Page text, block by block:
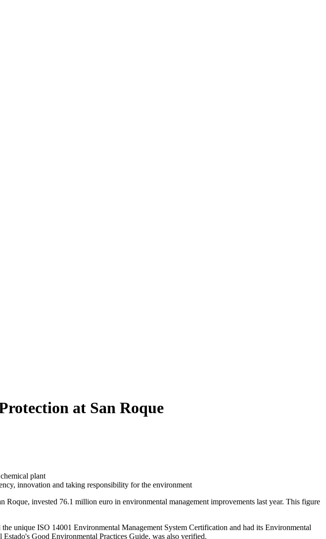
at San Roque
plant
innovation and taking responsibility for the environment
invested 76.1 million euro in environmental management improvements last year. This figure
unique ISO 14001 Environmental Management System Certification and had its Environmental
Good Environmental Practices Guide, was also verified.